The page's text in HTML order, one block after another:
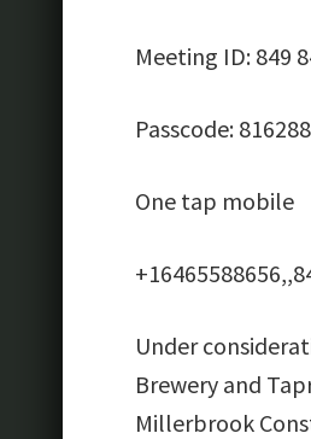
Meeting ID: 849
Passcode: 816288
One tap mobile
Under
Brewery and
Millerbrook